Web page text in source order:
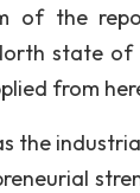
of the
state of
from
the